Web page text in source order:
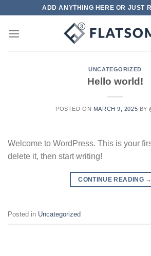
content
ADD ANYTHING HERE OR JUST
UNCATEGORIZED
Hello world!
POSTED ON MARCH 9, 2025 BY
Welcome to WordPress. This is your
delete it, then start writing!
CONTINUE READING →
Posted in Uncategorized